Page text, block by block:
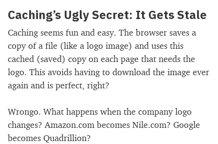
Caching’s Ugly Secret: It Gets Stale
Caching seems fun and easy. The browser saves a
copy of a file (like a logo image) and uses this
cached (saved) copy on each page that needs the
logo. This avoids having to download the image ever
again and is perfect, right?
Wrongo. What happens when the company logo
changes? Amazon.com becomes Nile.com? Google
becomes Quadrillion?